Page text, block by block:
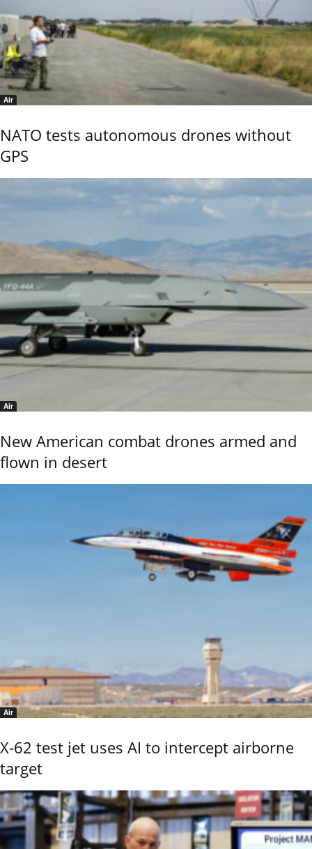
Air
NATO tests autonomous drones without
GPS
Air
New American combat drones armed and
flown in desert
Air
X-62 test jet uses AI to intercept airborne
target